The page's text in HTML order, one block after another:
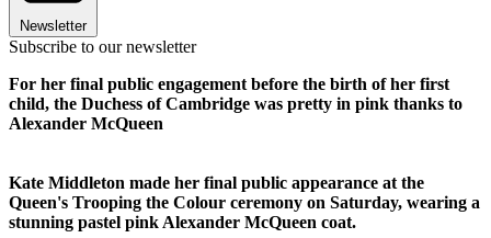
Newsletter
Subscribe to our newsletter
For her final public engagement before the birth of her first
child, the Duchess of Cambridge was pretty in pink thanks to
Alexander McQueen
Kate Middleton made her final public appearance at the
Queen's Trooping the Colour ceremony on Saturday, wearing a
stunning pastel pink Alexander McQueen coat.